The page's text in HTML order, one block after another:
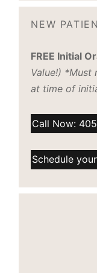
NEW
FREE Initial
Value!) *Must
at time of
Call Now:
Schedule